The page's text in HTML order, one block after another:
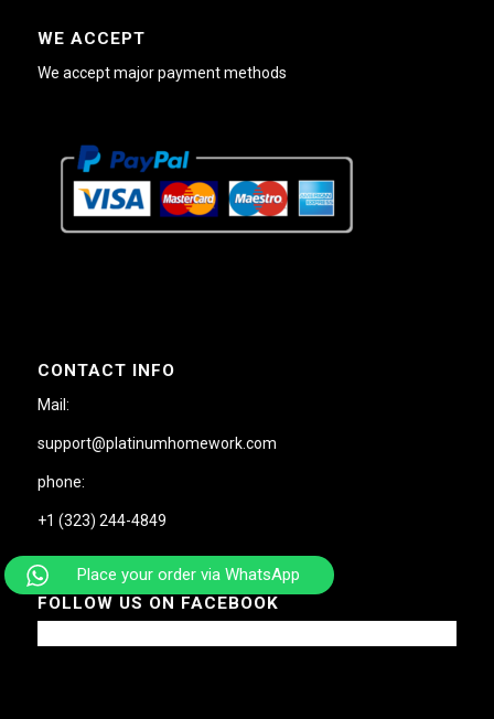
WE ACCEPT
We accept major payment methods
CONTACT INFO
Mail:
support@platinumhomework.com
phone:
+1 (323) 244-4849
FOLLOW US ON FACEBOOK
Place your order via WhatsApp